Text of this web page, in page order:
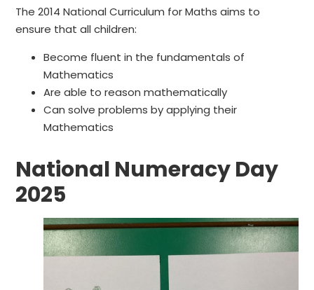
The 2014 National Curriculum for Maths aims to
ensure that all children:
Become fluent in the fundamentals of
Mathematics
Are able to reason mathematically
Can solve problems by applying their
Mathematics
National Numeracy Day
2025